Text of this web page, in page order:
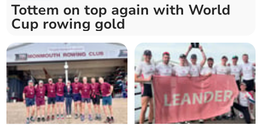
Tottem on top again with World
Cup rowing gold